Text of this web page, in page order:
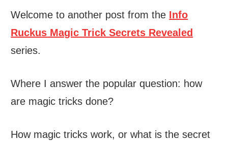
Welcome to another post from the Info
Ruckus Magic Trick Secrets Revealed
series.
Where I answer the popular question: how
are magic tricks done?
How magic tricks work, or what is the secret